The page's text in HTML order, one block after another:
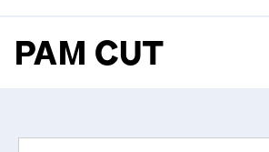
PAM CUT